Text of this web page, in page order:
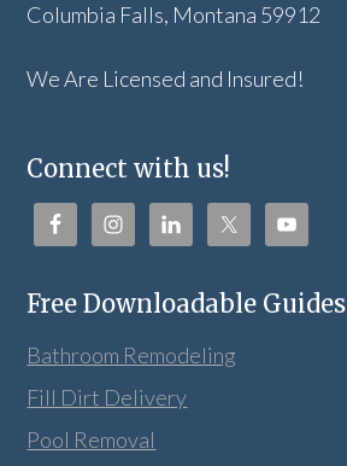
Columbia Falls, Montana 59912
We Are Licensed and Insured!
Connect with us!
Free Downloadable Guides
Bathroom Remodeling
Fill Dirt Delivery
Pool Removal